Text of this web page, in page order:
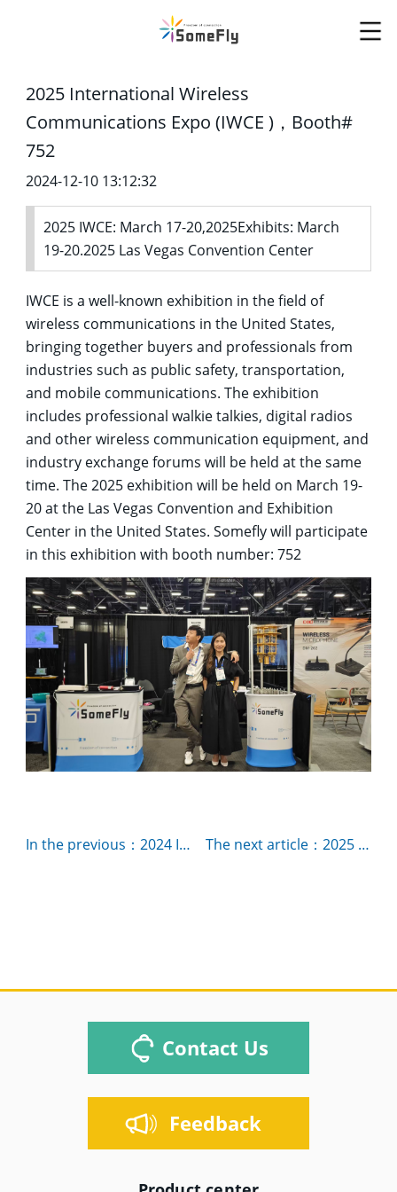
2025 International Wireless
Communications Expo (IWCE )，Booth#
752
2024-12-10 13:12:32
2025 IWCE: March 17-20,2025Exhibits: March
19-20.2025 Las Vegas Convention Center
IWCE is a well-known exhibition in the field of
wireless communications in the United States,
bringing together buyers and professionals from
industries such as public safety, transportation,
and mobile communications. The exhibition
includes professional walkie talkies, digital radios
and other wireless communication equipment, and
industry exchange forums will be held at the same
time. The 2025 exhibition will be held on March 19-
20 at the Las Vegas Convention and Exhibition
Center in the United States. Somefly will participate
in this exhibition with booth number: 752
In the previous：2024 IMS-International Microwave Symposium，booth# 860 The next article：2025 IMS-International Microwave Symposium，Booth# 331
Contact Us
Feedback